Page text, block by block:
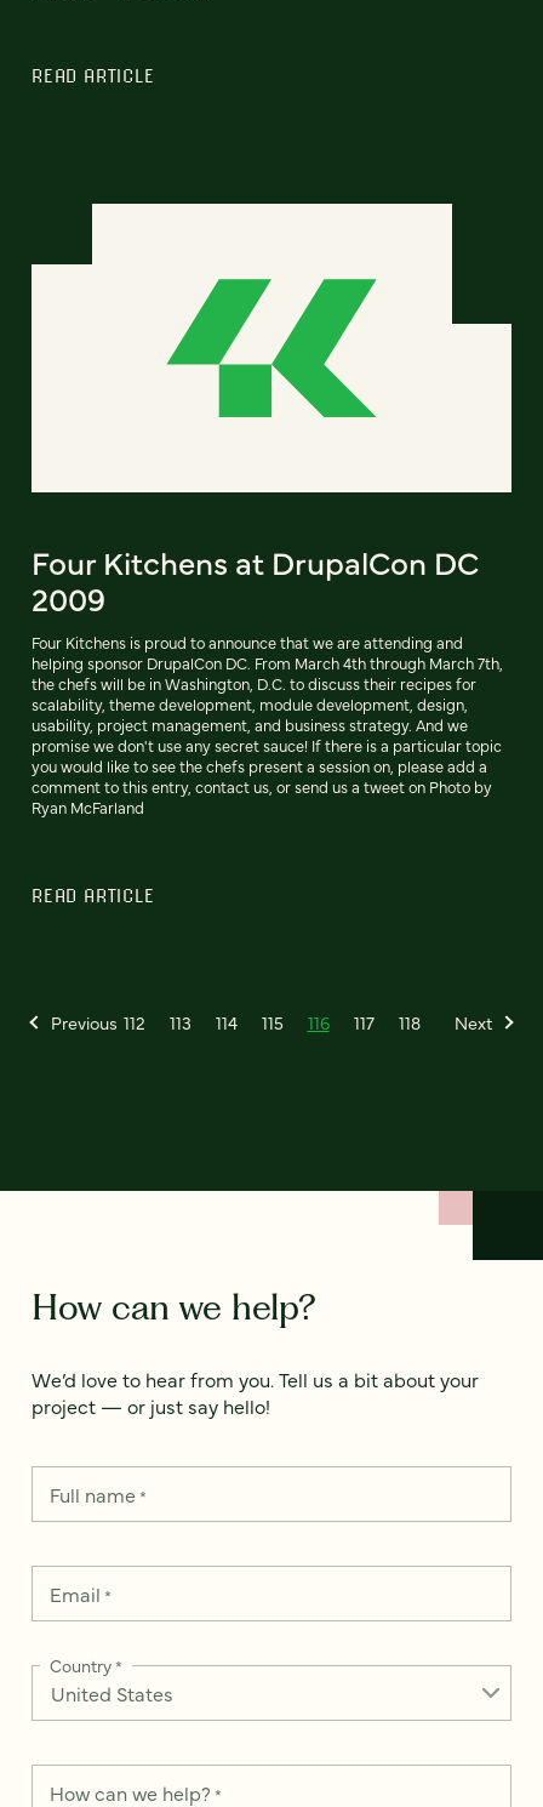
READ ARTICLE
Four Kitchens at DrupalCon DC
2009
Four Kitchens is proud to announce that we are attending and
helping sponsor DrupalCon DC. From March 4th through March 7th,
the chefs will be in Washington, D.C. to discuss their recipes for
scalability, theme development, module development, design,
usability, project management, and business strategy. And we
promise we don't use any secret sauce! If there is a particular topic
you would like to see the chefs present a session on, please add a
comment to this entry, contact us, or send us a tweet on Photo by
Ryan McFarland
READ ARTICLE
Previous 112 113 114 115 116 117 118 Next
How can we help?
We’d love to hear from you. Tell us a bit about your
project — or just say hello!
Full name*
Email *
Country*
How can we help? *